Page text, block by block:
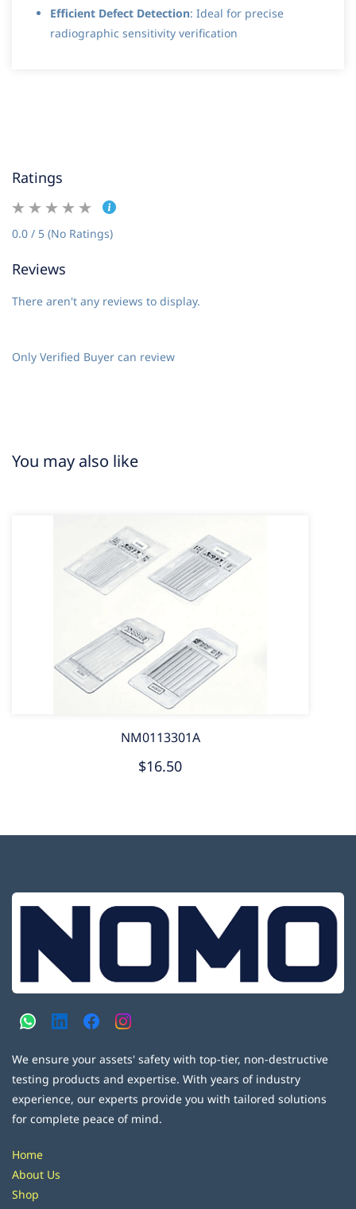
Efficient Defect Detection: Ideal for precise
radiographic sensitivity verification
Ratings
0.0 / 5 (No Ratings)
Reviews
There aren't any reviews to display.
Only Verified Buyer can review
You may also like
NM0113301A
$16.50
We ensure your assets' safety with top-tier, non-destructive
testing products and expertise. With years of industry
experience, our experts provide you with tailored solutions
for complete peace of mind.
Home
About Us
Shop